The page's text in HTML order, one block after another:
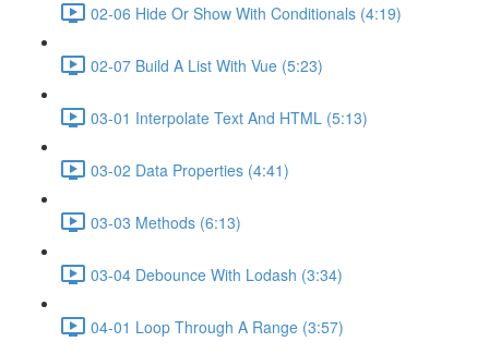
02-06 Hide Or Show With Conditionals (4:19)
02-07 Build A List With Vue (5:23)
03-01 Interpolate Text And HTML (5:13)
03-02 Data Properties (4:41)
03-03 Methods (6:13)
03-04 Debounce With Lodash (3:34)
04-01 Loop Through A Range (3:57)